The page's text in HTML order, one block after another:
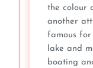
the colour
another
famous for
lake and
boating